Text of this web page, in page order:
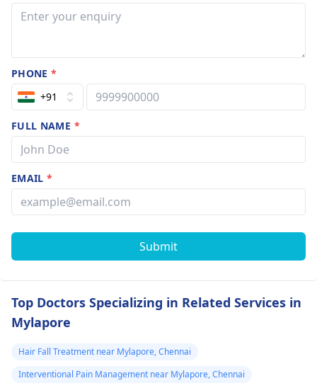
PHONE*
+91
FULL NAME *
EMAIL*
Submit
Top Doctors Specializing in Related Services in
Mylapore
Hair Fall Treatment near Mylapore, Chennai
Interventional Pain Management near Mylapore, Chennai